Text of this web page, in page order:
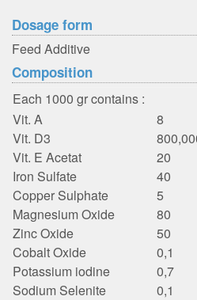
Dosage form
Feed Additive
Composition
Each 1000 gr contains :
Vit. A
8
Vit. D3
Vit. E Acetat
20
Iron Sulfate
40
Copper Sulphate
5
Magnesium Oxide
80
Zinc Oxide
50
Cobalt Oxide
0,1
Potassium iodine
0,7
Sodium Selenite
0,1